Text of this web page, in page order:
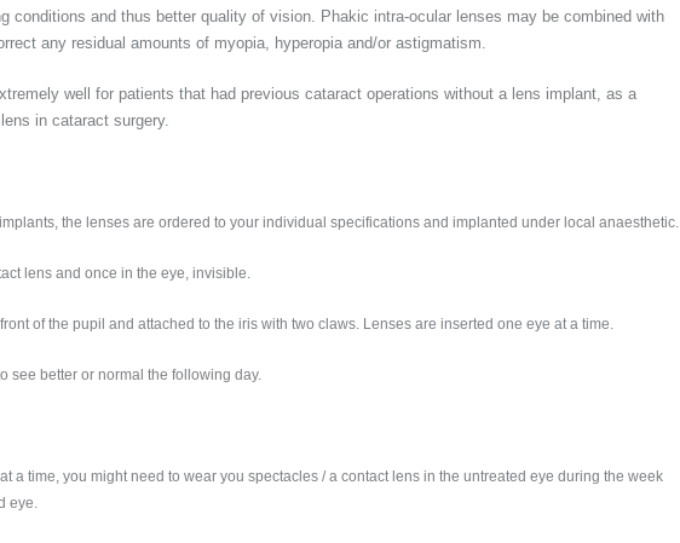
conditions and thus better quality of vision. Phakic intra-ocular lenses may be combined with
any residual amounts of myopia, hyperopia and/or astigmatism.
well for patients that had previous cataract operations without a lens implant, as a
in cataract surgery.
the lenses are ordered to your individual specifications and implanted under local anaesthetic.
lens and once in the eye, invisible.
of the pupil and attached to the iris with two claws. Lenses are inserted one eye at a time.
see better or normal the following day.
a time, you might need to wear you spectacles / a contact lens in the untreated eye during the week
eye.